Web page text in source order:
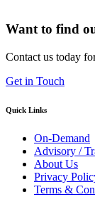
Want to find
Contact us today
Get in Touch
Quick Links
On-Demand
Advisory /
About Us
Privacy
Terms &